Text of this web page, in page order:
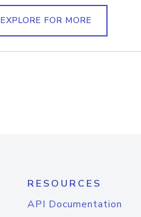
EXPLORE FOR MORE
RESOURCES
API Documentation